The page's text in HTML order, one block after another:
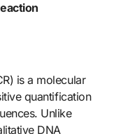
is a molecular
quantification
Unlike
DNA